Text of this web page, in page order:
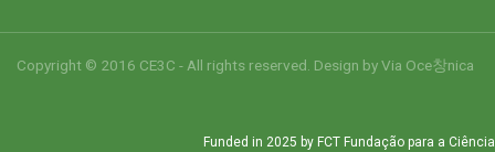
Copyright © 2016 CE3C - All rights reserved. Design byVia Oce창nica
Funded in 2025 by FCT Fundação para a